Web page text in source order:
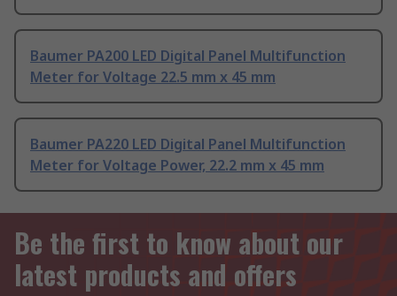
Baumer PA200 LED Digital Panel Multifunction
Meter for Voltage 22.5 mm x 45 mm
Baumer PA220 LED Digital Panel Multifunction
Meter for Voltage Power, 22.2 mm x 45 mm
Be the first to know about our
latest products and offers